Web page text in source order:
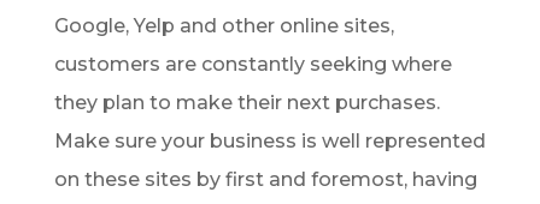
Google, Yelp and other online sites,
customers are constantly seeking where
they plan to make their next purchases.
Make sure your business is well represented
on these sites by first and foremost, having